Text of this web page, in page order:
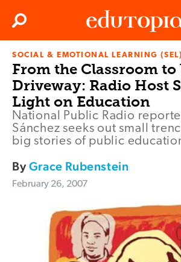
Edutopia
Search
SOCIAL & EMOTIONAL LEARNING (SEL)
From the Classroom to
Driveway: Radio Host
Light on Education
National Public Radio
Sánchez seeks out small
big stories of public
ByGrace Rubenstein
February 26, 2007